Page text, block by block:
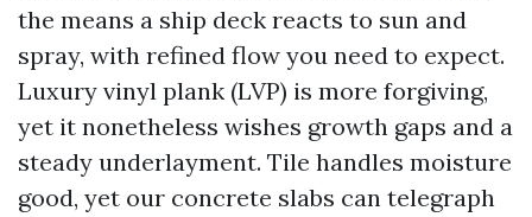
the means a ship deck reacts to sun and
spray, with refined flow you need to expect.
Luxury vinyl plank (LVP) is more forgiving,
yet it nonetheless wishes growth gaps and a
steady underlayment. Tile handles moisture
good, yet our concrete slabs can telegraph